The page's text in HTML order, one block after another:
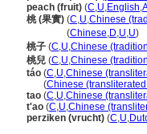
peach (fruit) (C,U,English,
桃 (果實) (C,U,Chinese
(Chinese,D,U,U)
桃子 (C,U,Chinese
桃兒 (C,U,Chinese
táo (C,U,Chinese
(Chinese
tao (C,U,Chinese
t'ao (C,U,Chinese
perziken (vrucht) (C,U,